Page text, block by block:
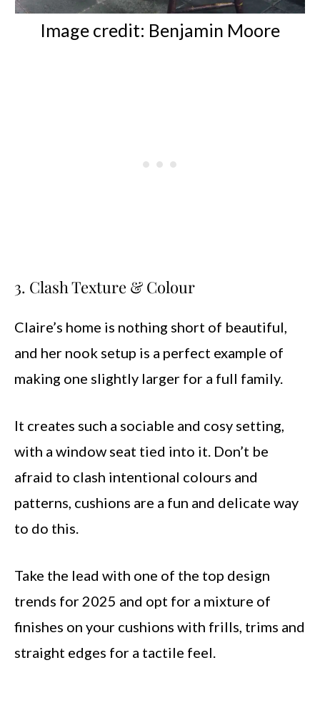
Image credit: Benjamin Moore
3. Clash Texture & Colour
Claire’s home is nothing short of beautiful,
and her nook setup is a perfect example of
making one slightly larger for a full family.
It creates such a sociable and cosy setting,
with a window seat tied into it. Don’t be
afraid to clash intentional colours and
patterns, cushions are a fun and delicate way
to do this.
Take the lead with one of the top design
trends for 2025 and opt for a mixture of
finishes on your cushions with frills, trims and
straight edges for a tactile feel.